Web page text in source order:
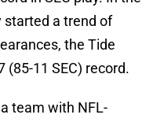
started a trend of
the Tide
(85-11 SEC) record.
team with NFL-